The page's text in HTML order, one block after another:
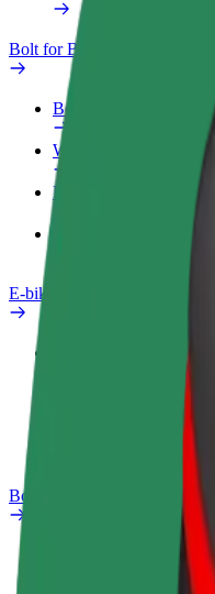
Bolt for Business
Benefits
Work profile
Products
Bolt Food for Business
E-bikes
Bolt Plus